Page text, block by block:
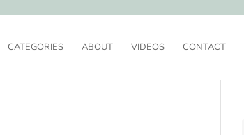
CATEGORIES ABOUT VIDEOS CONTACT